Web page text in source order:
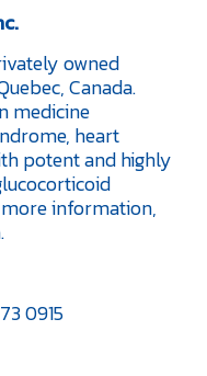
owned
Canada.
medicine
heart
potent and highly
more information,
0915